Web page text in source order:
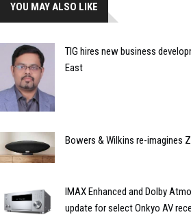
YOU MAY ALSO LIKE
TIG hires new business
East
Bowers & Wilkins re-imagines
IMAX Enhanced and Dolby
update for select Onkyo AV